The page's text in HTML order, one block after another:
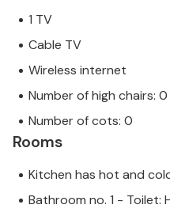
1 TV
Cable TV
Wireless internet
Number of high chairs: 0
Number of cots: 0
Rooms
Kitchen has hot and
Bathroom no. 1 - Toilet: